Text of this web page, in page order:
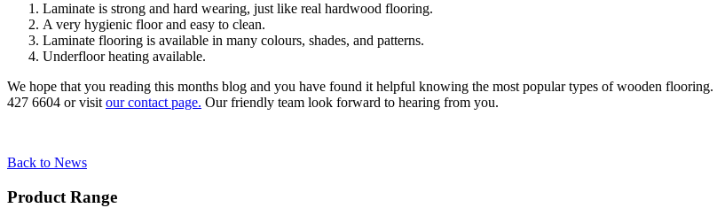
Laminate is strong and hard wearing, just like real hardwood flooring.
A very hygienic floor and easy to clean.
Laminate flooring is available in many colours, shades, and patterns.
Underfloor heating available.
We hope that you reading this months blog and you have found it helpful knowing the most popular types of wooden
427 6604 or visit our contact page. Our friendly team look forward to hearing from you.
Back to News
Product Range